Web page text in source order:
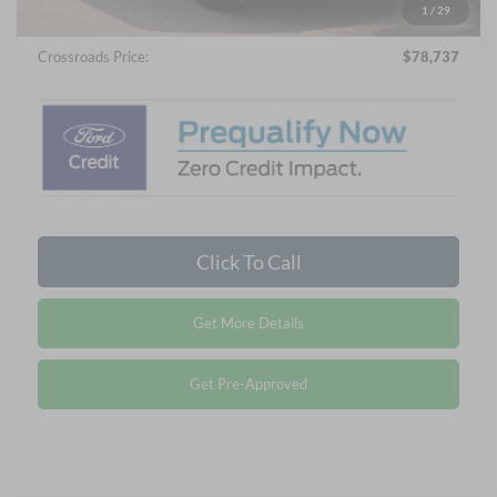
1 / 29
Admin Fee:
$899
Crossroads Price: $78,737
Click To Call
Get More Details
Get Pre-Approved